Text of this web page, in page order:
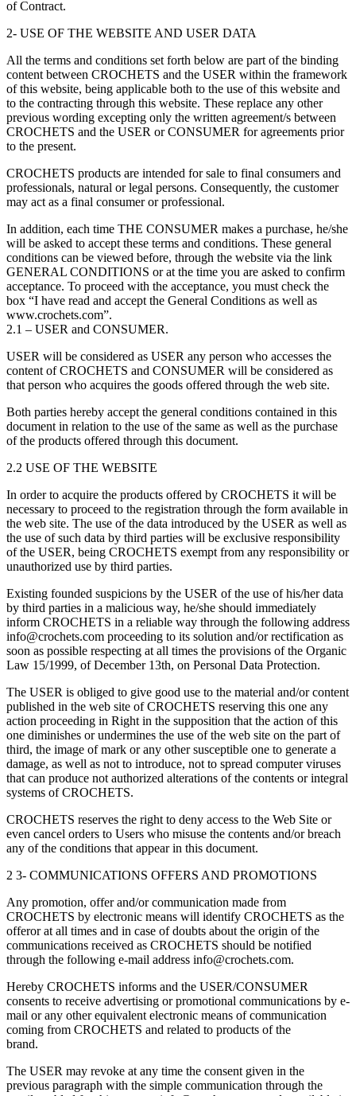
of Contract.
2- USE OF THE WEBSITE AND USER DATA
All the terms and conditions set forth below are part of the binding
content between CROCHETS and the USER within the framework
of this website, being applicable both to the use of this website and
to the contracting through this website. These replace any other
previous wording excepting only the written agreement/s between
CROCHETS and the USER or CONSUMER for agreements prior
to the present.
CROCHETS products are intended for sale to final consumers and
professionals, natural or legal persons. Consequently, the customer
may act as a final consumer or professional.
In addition, each time THE CONSUMER makes a purchase, he/she
will be asked to accept these terms and conditions. These general
conditions can be viewed before, through the website via the link
GENERAL CONDITIONS or at the time you are asked to confirm
acceptance. To proceed with the acceptance, you must check the
box “I have read and accept the General Conditions as well as
www.crochets.com”.
2.1 – USER and CONSUMER.
USER will be considered as USER any person who accesses the
content of CROCHETS and CONSUMER will be considered as
that person who acquires the goods offered through the web site.
Both parties hereby accept the general conditions contained in this
document in relation to the use of the same as well as the purchase
of the products offered through this document.
2.2 USE OF THE WEBSITE
In order to acquire the products offered by CROCHETS it will be
necessary to proceed to the registration through the form available in
the web site. The use of the data introduced by the USER as well as
the use of such data by third parties will be exclusive responsibility
of the USER, being CROCHETS exempt from any responsibility or
unauthorized use by third parties.
Existing founded suspicions by the USER of the use of his/her data
by third parties in a malicious way, he/she should immediately
inform CROCHETS in a reliable way through the following address
info@crochets.com proceeding to its solution and/or rectification as
soon as possible respecting at all times the provisions of the Organic
Law 15/1999, of December 13th, on Personal Data Protection.
The USER is obliged to give good use to the material and/or content
published in the web site of CROCHETS reserving this one any
action proceeding in Right in the supposition that the action of this
one diminishes or undermines the use of the web site on the part of
third, the image of mark or any other susceptible one to generate a
damage, as well as not to introduce, not to spread computer viruses
that can produce not authorized alterations of the contents or integral
systems of CROCHETS.
CROCHETS reserves the right to deny access to the Web Site or
even cancel orders to Users who misuse the contents and/or breach
any of the conditions that appear in this document.
2 3- COMMUNICATIONS OFFERS AND PROMOTIONS
Any promotion, offer and/or communication made from
CROCHETS by electronic means will identify CROCHETS as the
offeror at all times and in case of doubts about the origin of the
communications received as CROCHETS should be notified
through the following e-mail address info@crochets.com.
Hereby CROCHETS informs and the USER/CONSUMER
consents to receive advertising or promotional communications by e-
mail or any other equivalent electronic means of communication
coming from CROCHETS and related to products of the
brand.
The USER may revoke at any time the consent given in the
previous paragraph with the simple communication through the